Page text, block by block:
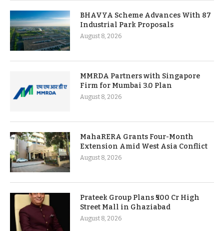
BHAVYA Scheme Advances With 87
Industrial Park Proposals
August 8, 2026
MMRDA Partners with Singapore
Firm for Mumbai 3.0 Plan
August 8, 2026
MahaRERA Grants Four-Month
Extension Amid West Asia Conflict
August 8, 2026
Prateek Group Plans ₹500 Cr High
Street Mall in Ghaziabad
August 8, 2026